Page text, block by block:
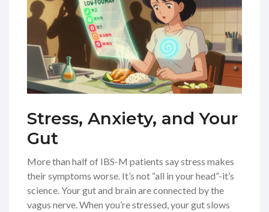
Stress, Anxiety, and Your
Gut
More than half of IBS-M patients say stress makes
their symptoms worse. It’s not “all in your head”-it’s
science. Your gut and brain are connected by the
vagus nerve. When you’re stressed, your gut slows